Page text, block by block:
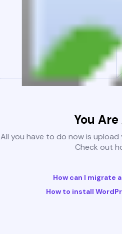
You
All you have to do now is
Check out
How can I migrate
How to install